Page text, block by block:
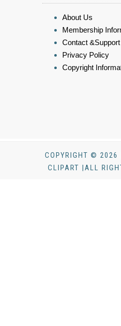
About Us
Membership
Contact &Support
Privacy Policy
Copyright
COPYRIGHT © 2026
CLIPART |ALL